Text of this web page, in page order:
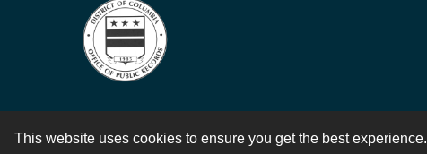
This website uses cookies to ensure you get the best experience.
Contact